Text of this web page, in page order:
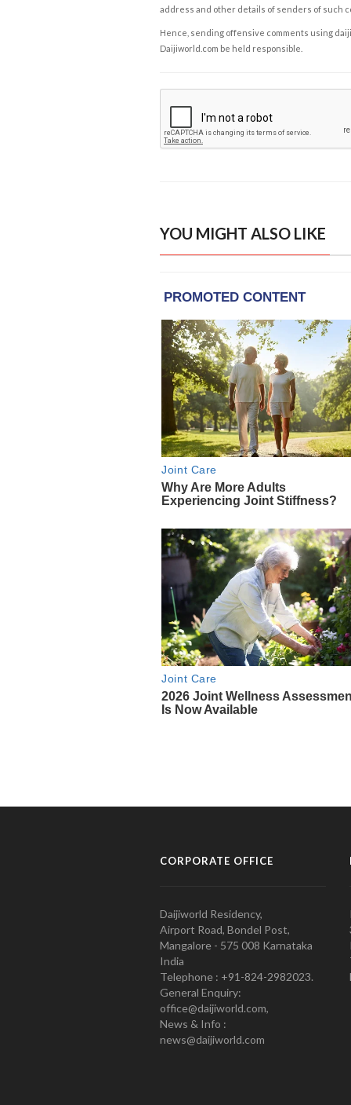
address and other details of senders of such
Hence, sending offensive comments using
Daijiworld.com be held responsible.
YOU MIGHT ALSO LIKE
CORPORATE OFFICE
Daijiworld Residency,
Airport Road, Bondel Post,
Mangalore - 575 008 Karnataka
India
Telephone : +91-824-2982023.
General Enquiry:
office@daijiworld.com,
News & Info :
news@daijiworld.com